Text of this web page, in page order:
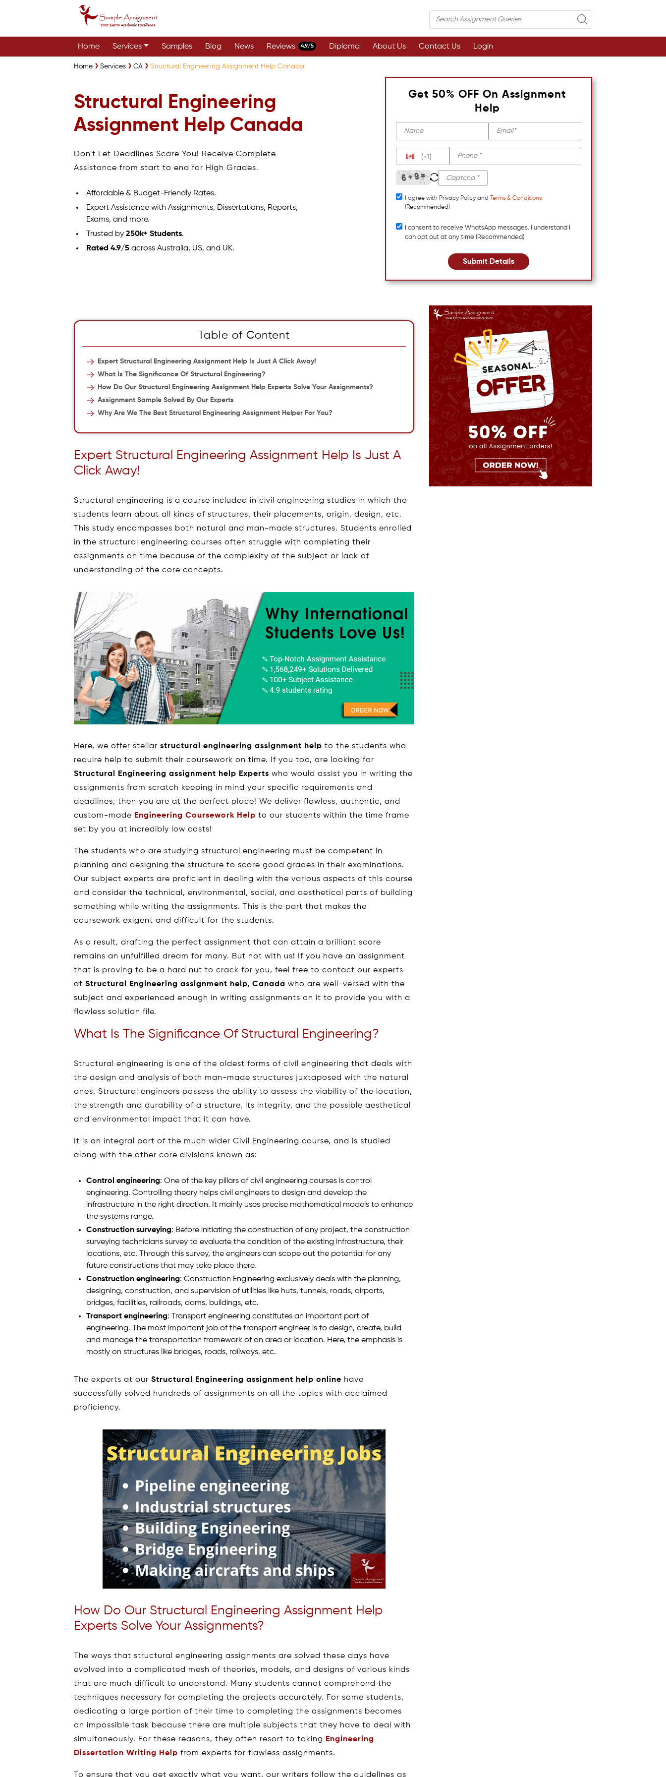
Home Services Samples Blog News Reviews 4.9/5 Diploma About Us Contact Us Login
Home Services CA Structural Engineering Assignment Help Canada
Structural Engineering
Assignment Help Canada
Don't Let Deadlines Scare You! Receive Complete
Assistance from start to end for High Grades.
Affordable & Budget-Friendly Rates.
Expert Assistance with Assignments, Dissertations, Reports,
Exams, and more.
Trusted by250k+ Students.
Rated 4.9/5 across Australia, US, and UK.
Get 50% OFF On Assignment
Help
(+1)
I agree with Privacy Policy and
Terms & Conditions
(Recommended)
I consent to receive WhatsApp messages. I understand I
can opt out at any time (Recommended)
Submit Details
Table of Content
Expert Structural Engineering Assignment Help Is Just A Click Away!
What Is The Significance Of Structural Engineering?
How Do Our Structural Engineering Assignment Help Experts Solve Your Assignments?
Assignment Sample Solved By Our Experts
Why Are We The Best Structural Engineering Assignment Helper For You?
Expert Structural Engineering Assignment Help Is Just A
Click Away!
Structural engineering is a course included in civil engineering studies in which the
students learn about all kinds of structures, their placements, origin, design, etc.
This study encompasses both natural and man-made structures. Students enrolled
in the structural engineering courses often struggle with completing their
assignments on time because of the complexity of the subject or lack of
understanding of the core concepts.
Here, we offer stellarstructural engineering assignment help to the students who
require help to submit their coursework on time. If you too, are looking for
Structural Engineering assignment help Experts who would assist you in writing the
assignments from scratch keeping in mind your specific requirements and
deadlines, then you are at the perfect place! We deliver flawless, authentic, and
custom-made Engineering Coursework Help to our students within the time frame
set by you at incredibly low costs!
The students who are studying structural engineering must be competent in
planning and designing the structure to score good grades in their examinations.
Our subject experts are proficient in dealing with the various aspects of this course
and consider the technical, environmental, social, and aesthetical parts of building
something while writing the assignments. This is the part that makes the
coursework exigent and difficult for the students.
As a result, drafting the perfect assignment that can attain a brilliant score
remains an unfulfilled dream for many. But not with us! If you have an assignment
that is proving to be a hard nut to crack for you, feel free to contact our experts
atStructural Engineering assignment help, Canada who are well-versed with the
subject and experienced enough in writing assignments on it to provide you with a
flawless solution file.
What Is The Significance Of Structural Engineering?
Structural engineering is one of the oldest forms of civil engineering that deals with
the design and analysis of both man-made structures juxtaposed with the natural
ones. Structural engineers possess the ability to assess the viability of the location,
the strength and durability of a structure, its integrity, and the possible aesthetical
and environmental impact that it can have.
It is an integral part of the much wider Civil Engineering course, and is studied
along with the other core divisions known as:
Control engineering: One of the key pillars of civil engineering courses is control
engineering. Controlling theory helps civil engineers to design and develop the
infrastructure in the right direction. It mainly uses precise mathematical models to enhance
the systems range.
Construction surveying: Before initiating the construction of any project, the construction
surveying technicians survey to evaluate the condition of the existing infrastructure, their
locations, etc. Through this survey, the engineers can scope out the potential for any
future constructions that may take place there.
Construction engineering: Construction Engineering exclusively deals with the planning,
designing, construction, and supervision of utilities like huts, tunnels, roads, airports,
bridges, facilities, railroads, dams, buildings, etc.
Transport engineering: Transport engineering constitutes an important part of
engineering. The most important job of the transport engineer is to design, create, build
and manage the transportation framework of an area or location. Here, the emphasis is
mostly on structures like bridges, roads, railways, etc.
The experts at ourStructural Engineering assignment help online have
successfully solved hundreds of assignments on all the topics with acclaimed
proficiency.
How Do Our Structural Engineering Assignment Help
Experts Solve Your Assignments?
The ways that structural engineering assignments are solved these days have
evolved into a complicated mesh of theories, models, and designs of various kinds
that are much difficult to understand. Many students cannot comprehend the
techniques necessary for completing the projects accurately. For some students,
dedicating a large portion of their time to completing the assignments becomes
an impossible task because there are multiple subjects that they have to deal with
simultaneously. For these reasons, they often resort to taking Engineering
Dissertation Writing Help from experts for flawless assignments.
To ensure that you get exactly what you want, our writers follow the guidelines as